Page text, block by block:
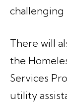
challenging
There will
the
Services
utility